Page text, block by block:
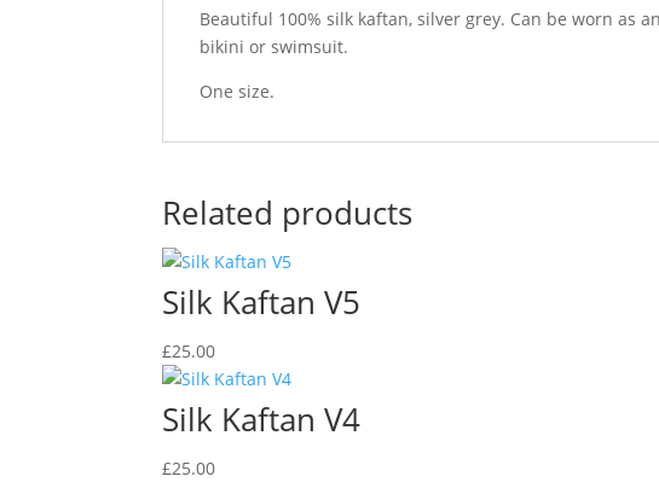
Beautiful 100% silk kaftan, silver grey. Can be worn as
bikini or swimsuit.
One size.
Related products
Silk Kaftan V5
£25.00
Silk Kaftan V4
£25.00